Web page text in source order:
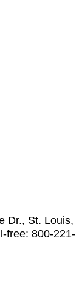
Dr., St. Louis,
free: 800-221-